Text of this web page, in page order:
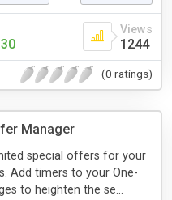
Views
1244
(0 ratings)
Manager
special offers for your
Add timers to your One-
to heighten the se...